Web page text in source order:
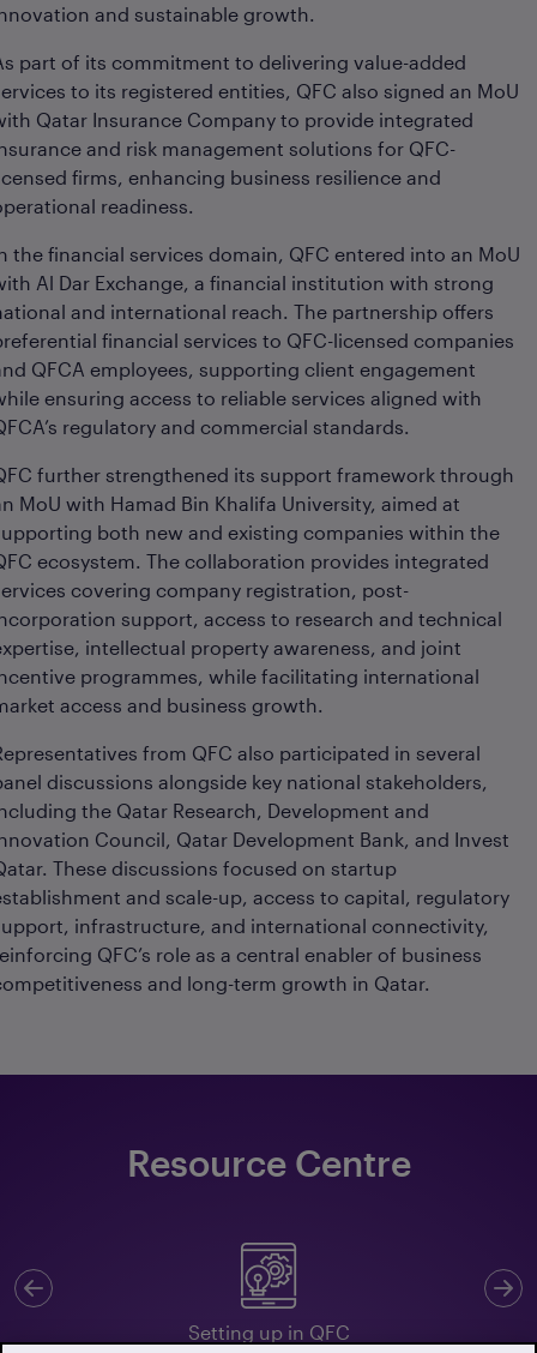
and sustainable growth.
part of its commitment to delivering value-added
to its registered entities, QFC also signed an MoU
Qatar Insurance Company to provide integrated
and risk management solutions for QFC-
firms, enhancing business resilience and
readiness.
the financial services domain, QFC entered into an MoU
Al Dar Exchange, a financial institution with strong
and international reach. The partnership offers
financial services to QFC-licensed companies
QFCA employees, supporting client engagement
ensuring access to reliable services aligned with
regulatory and commercial standards.
further strengthened its support framework through
MoU with Hamad Bin Khalifa University, aimed at
both new and existing companies within the
ecosystem. The collaboration provides integrated
covering company registration, post-
support, access to research and technical
intellectual property awareness, and joint
programmes, while facilitating international
access and business growth.
from QFC also participated in several
discussions alongside key national stakeholders,
the Qatar Research, Development and
Council, Qatar Development Bank, and Invest
These discussions focused on startup
and scale-up, access to capital, regulatory
infrastructure, and international connectivity,
QFC’s role as a central enabler of business
and long-term growth in Qatar.
Resource Centre
Setting up in QFC
Previous